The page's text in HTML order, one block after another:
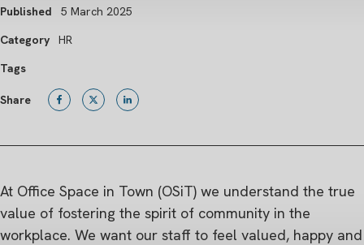
Published
5 March 2025
Category
HR
Tags
Share
At Office Space in Town (OSiT) we understand the true
value of fostering the spirit of community in the
workplace. We want our staff to feel valued, happy and